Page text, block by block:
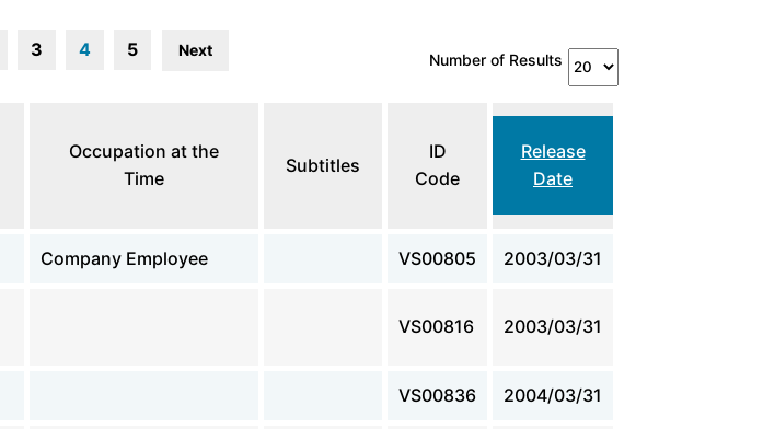
3 4 5 Next
Number of Results
Occupation at the
Time
Subtitles
ID
Code
Release
Date
Company Employee VS00805 2003/03/31
VS00816 2003/03/31
VS00836 2004/03/31